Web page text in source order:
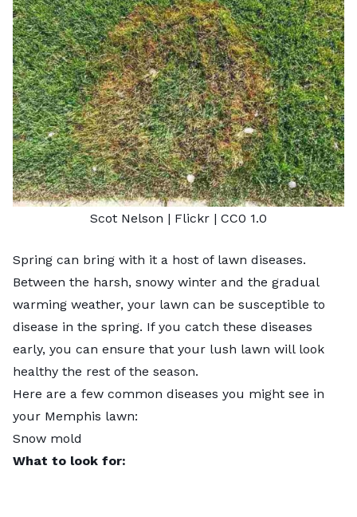
Scot Nelson | Flickr | CC0 1.0
Spring can bring with it a host of lawn diseases.
Between the harsh, snowy winter and the gradual
warming weather, your lawn can be susceptible to
disease in the spring. If you catch these diseases
early, you can ensure that your lush lawn will look
healthy the rest of the season.
Here are a few common diseases you might see in
your Memphis lawn:
Snow mold
What to look for: